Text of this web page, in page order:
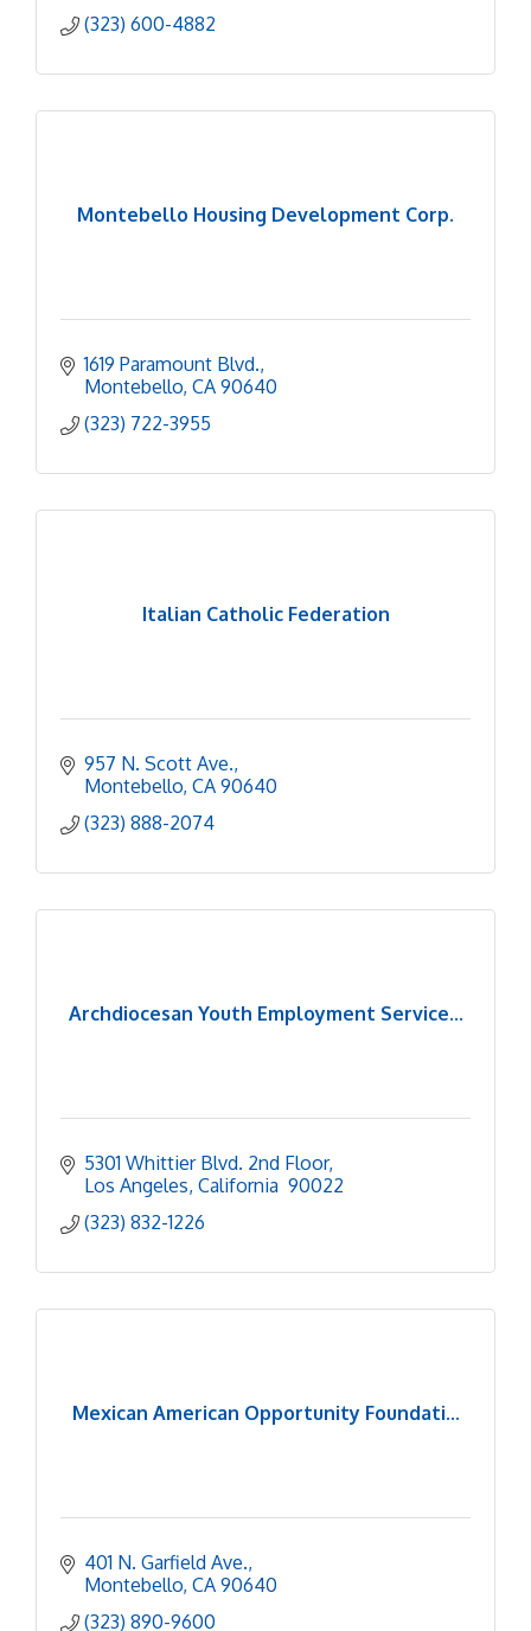
(323) 600-4882
Montebello Housing Development Corp.
1619 Paramount Blvd.
Montebello CA 90640
(323) 722-3955
Italian Catholic Federation
957 N. Scott Ave.
Montebello CA 90640
(323) 888-2074
Archdiocesan Youth Employment Service...
5301 Whittier Blvd. 2nd Floor
Los Angeles California 90022
(323) 832-1226
Mexican American Opportunity Foundati...
401 N. Garfield Ave.
Montebello CA 90640
(323) 890-9600